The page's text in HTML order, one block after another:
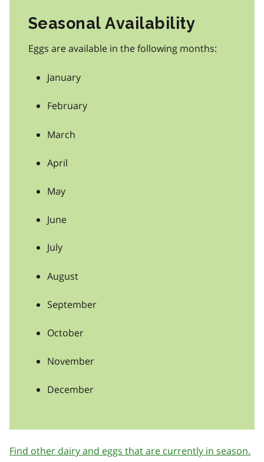
Seasonal Availability
Eggs are available in the following months:
January
February
March
April
May
June
July
August
September
October
November
December
Find other dairy and eggs that are currently in season.